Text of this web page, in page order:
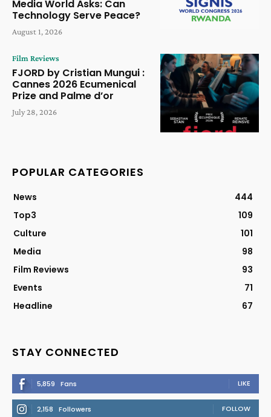
Media World Asks: Can
Technology Serve Peace?
August 1, 2026
Film Reviews
FJORD by Cristian Mungui :
Cannes 2026 Ecumenical
Prize and Palme d’or
July 28, 2026
POPULAR CATEGORIES
News
444
Top3
109
Culture
101
Media
98
Film Reviews
93
Events
71
Headline
67
STAY CONNECTED
5,859 Fans LIKE
2,158 Followers FOLLOW